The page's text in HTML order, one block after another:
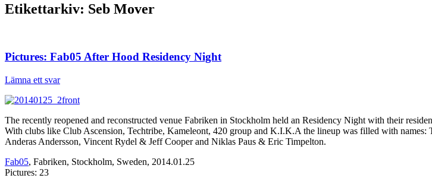
Etikettarkiv: Seb Mover
Pictures: Fab05 After Hood Residency Night
Lämna ett svar
The recently reopened and reconstructed venue Fabriken in Stockholm held an Residency Night with their
With clubs like Club Ascension, Techtribe, Kameleont, 420 group and K.I.K.A the lineup was filled with
Anderas Andersson, Vincent Rydel & Jeff Cooper and Niklas Paus & Eric Timpelton.
Fab05, Fabriken, Stockholm, Sweden, 2014.01.25
Pictures: 23